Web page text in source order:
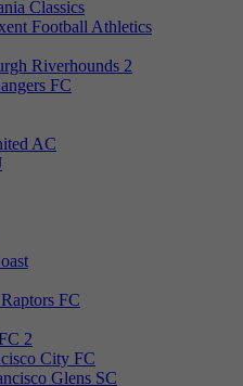
Classics
Football Athletics
Riverhounds 2
FC
AC
FC
2
City FC
Glens SC